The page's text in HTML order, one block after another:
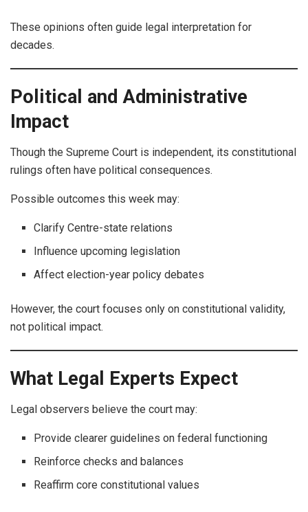
These opinions often guide legal interpretation for
decades.
Political and Administrative
Impact
Though the Supreme Court is independent, its constitutional
rulings often have political consequences.
Possible outcomes this week may:
Clarify Centre-state relations
Influence upcoming legislation
Affect election-year policy debates
However, the court focuses only on constitutional validity,
not political impact.
What Legal Experts Expect
Legal observers believe the court may:
Provide clearer guidelines on federal functioning
Reinforce checks and balances
Reaffirm core constitutional values